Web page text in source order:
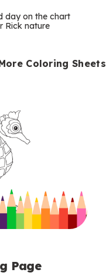
day on the chart
Rick nature
Coloring Sheets
Page